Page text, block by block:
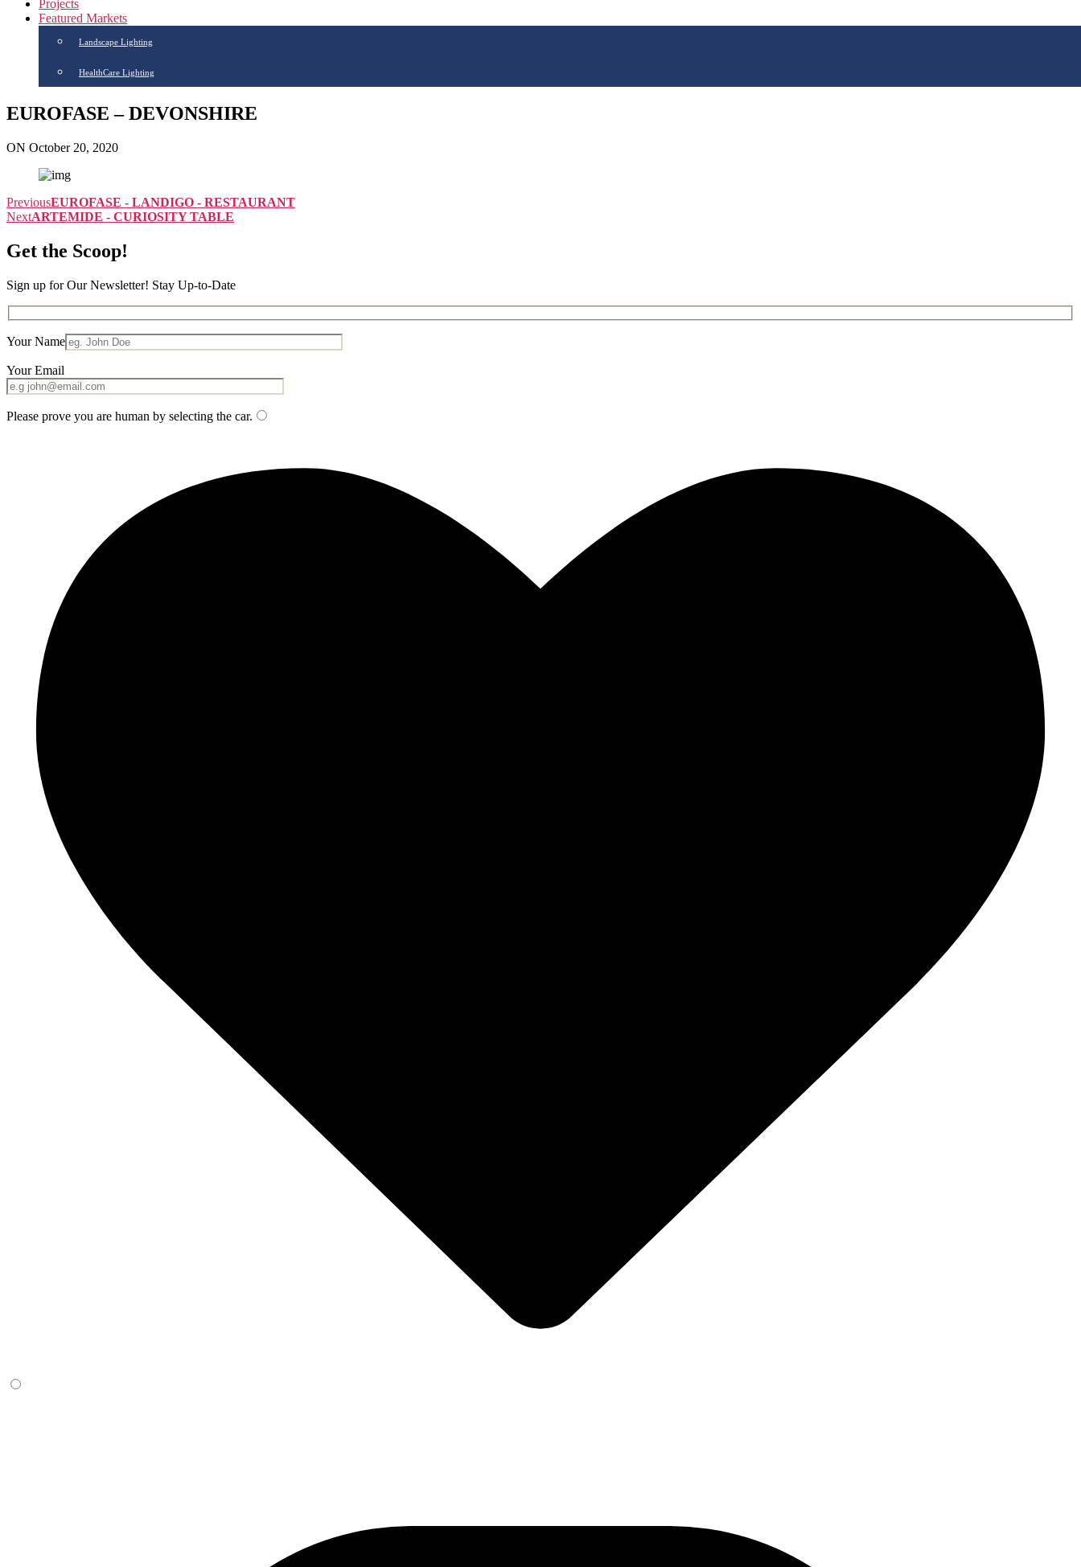
Projects
Featured Markets
Landscape Lighting
HealthCare Lighting
EUROFASE – DEVONSHIRE
ON October 20, 2020
PreviousEUROFASE - LANDIGO - RESTAURANT
NextARTEMIDE - CURIOSITY TABLE
Get the Scoop!
Sign up for Our Newsletter! Stay Up-to-Date
Your Name
Your Email
Please prove you are human by selecting the car.